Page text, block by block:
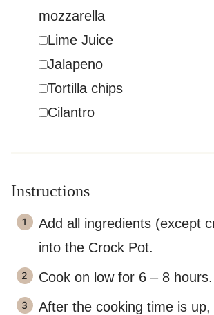
mozzarella
▢
Lime Juice
▢
Jalapeno
▢
Tortilla chips
▢
Cilantro
Instructions
Add all ingredients (except
into the Crock Pot.
Cook on low for 6 – 8 hours.
After the cooking time is